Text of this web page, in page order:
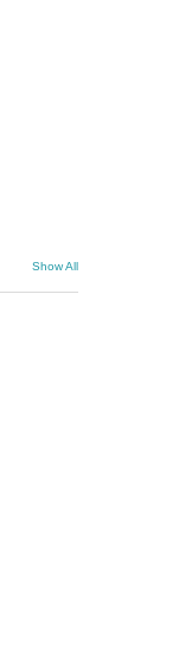
Show All